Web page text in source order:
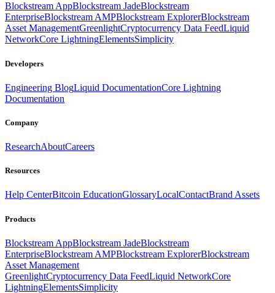
Blockstream AppBlockstream JadeBlockstream
EnterpriseBlockstream AMPBlockstream ExplorerBlockstream
Asset ManagementGreenlightCryptocurrency Data FeedLiquid
NetworkCore LightningElementsSimplicity
Developers
Engineering BlogLiquid DocumentationCore Lightning
Documentation
Company
ResearchAboutCareers
Resources
Help CenterBitcoin EducationGlossaryLocalContactBrand Assets
Products
Blockstream AppBlockstream JadeBlockstream
EnterpriseBlockstream AMPBlockstream ExplorerBlockstream
Asset Management
GreenlightCryptocurrency Data FeedLiquid NetworkCore
LightningElementsSimplicity